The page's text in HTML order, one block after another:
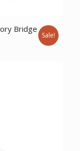
Bridge
Sale!